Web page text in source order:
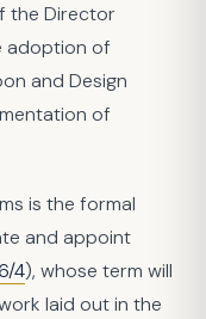
the Director
adoption of
and Design
of
is the formal
and appoint
4), whose term will
laid out in the